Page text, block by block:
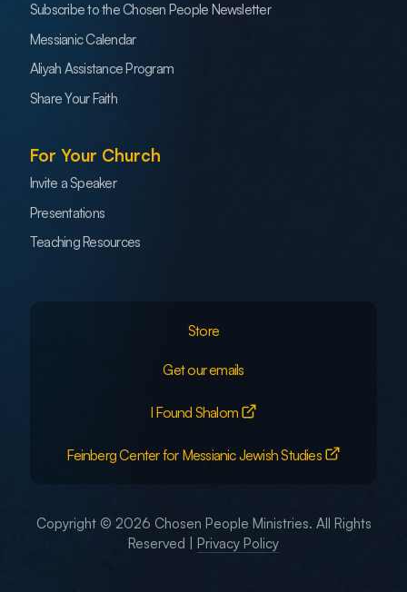
Subscribe to the Chosen People Newsletter
Messianic Calendar
Aliyah Assistance Program
Share Your Faith
For Your Church
Invite a Speaker
Presentations
Teaching Resources
Store
Get our emails
I Found Shalom
Feinberg Center for Messianic Jewish Studies
Copyright © 2026 Chosen People Ministries. All Rights
Reserved |
Privacy Policy